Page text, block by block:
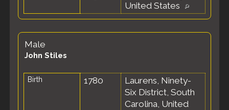
United States
Male
John Stiles
Birth 1780
Laurens, Ninety-
Six District, South
Carolina, United